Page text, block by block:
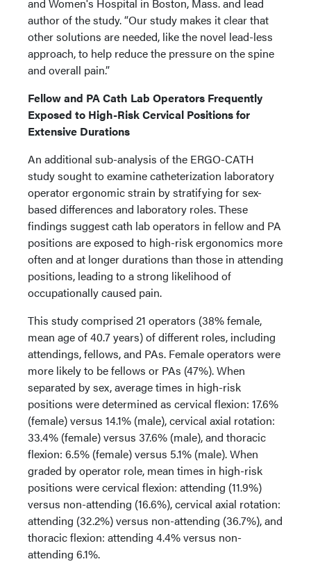
author of the study. “Our study makes it clear that
other solutions are needed, like the novel lead-less
approach, to help reduce the pressure on the spine
and overall pain.”
Fellow and PA Cath Lab Operators Frequently
Exposed to High-Risk Cervical Positions for
Extensive Durations
An additional sub-analysis of the ERGO-CATH
study sought to examine catheterization laboratory
operator ergonomic strain by stratifying for sex-
based differences and laboratory roles. These
findings suggest cath lab operators in fellow and PA
positions are exposed to high-risk ergonomics more
often and at longer durations than those in attending
positions, leading to a strong likelihood of
occupationally caused pain.
This study comprised 21 operators (38% female,
mean age of 40.7 years) of different roles, including
attendings, fellows, and PAs. Female operators were
more likely to be fellows or PAs (47%). When
separated by sex, average times in high-risk
positions were determined as cervical flexion: 17.6%
(female) versus 14.1% (male), cervical axial rotation:
33.4% (female) versus 37.6% (male), and thoracic
flexion: 6.5% (female) versus 5.1% (male). When
graded by operator role, mean times in high-risk
positions were cervical flexion: attending (11.9%)
versus non-attending (16.6%), cervical axial rotation:
attending (32.2%) versus non-attending (36.7%), and
thoracic flexion: attending 4.4% versus non-
attending 6.1%.